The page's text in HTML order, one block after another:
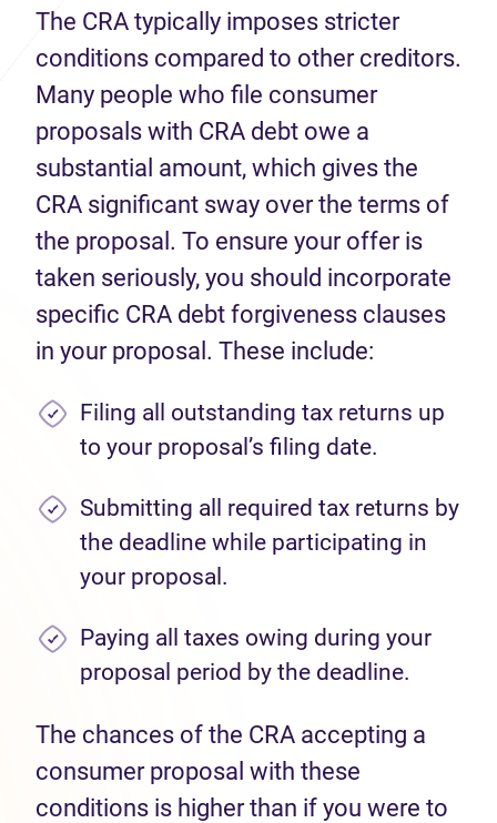
The CRA typically imposes stricter
conditions compared to other creditors.
Many people who file consumer
proposals with CRA debt owe a
substantial amount, which gives the
CRA significant sway over the terms of
the proposal. To ensure your offer is
taken seriously, you should incorporate
specific CRA debt forgiveness clauses
in your proposal. These include:
Filing all outstanding tax returns up
to your proposal’s filing date.
Submitting all required tax returns by
the deadline while participating in
your proposal.
Paying all taxes owing during your
proposal period by the deadline.
The chances of the CRA accepting a
consumer proposal with these
conditions is higher than if you were to